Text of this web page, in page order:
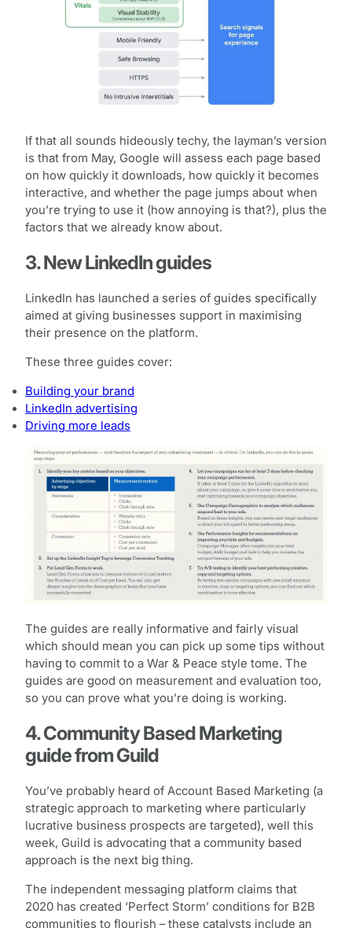
If that all sounds hideously techy, the layman’s version
is that from May, Google will assess each page based
on how quickly it downloads, how quickly it becomes
interactive, and whether the page jumps about when
you’re trying to use it (how annoying is that?), plus the
factors that we already know about.
3. New LinkedIn guides
LinkedIn has launched a series of guides specifically
aimed at giving businesses support in maximising
their presence on the platform.
These three guides cover:
Building your brand
LinkedIn advertising
Driving more leads
The guides are really informative and fairly visual
which should mean you can pick up some tips without
having to commit to a War & Peace style tome. The
guides are good on measurement and evaluation too,
so you can prove what you’re doing is working.
4. Community Based Marketing
guide from Guild
You’ve probably heard of Account Based Marketing (a
strategic approach to marketing where particularly
lucrative business prospects are targeted), well this
week, Guild is advocating that a community based
approach is the next big thing.
The independent messaging platform claims that
2020 has created ‘Perfect Storm’ conditions for B2B
communities to flourish – these catalysts include an